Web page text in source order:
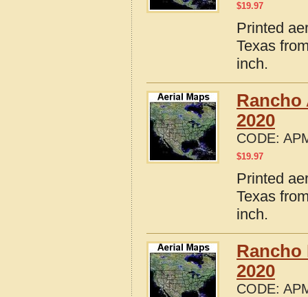
$19.97
Printed
Texas
inch.
Rancho
2020
CODE:
$19.97
Printed
Texas
inch.
Rancho
2020
CODE: